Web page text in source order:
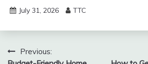
July 31, 2026 TTC
PostPrevious: